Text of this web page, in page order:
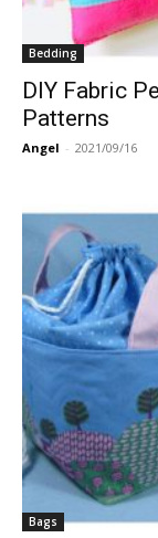
Bedding
DIY Fabric
Patterns
Angel - 2021/09/16
Bags